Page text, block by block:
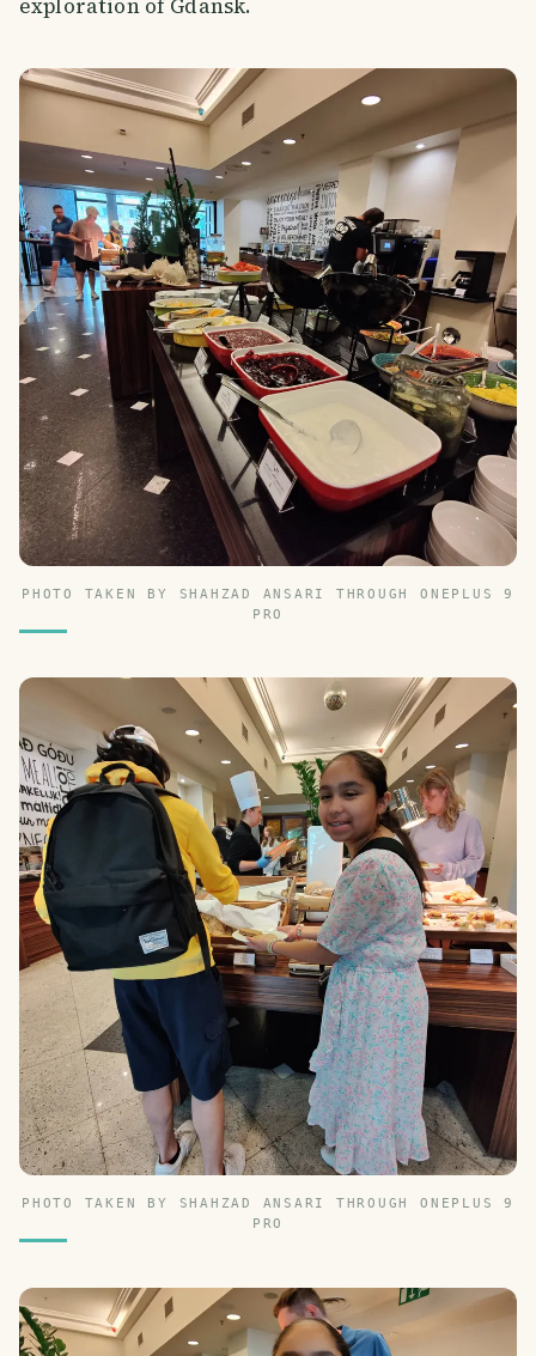
PHOTO TAKEN BY SHAHZAD ANSARI THROUGH ONEPLUS 9
PRO
PHOTO TAKEN BY SHAHZAD ANSARI THROUGH ONEPLUS 9
PRO